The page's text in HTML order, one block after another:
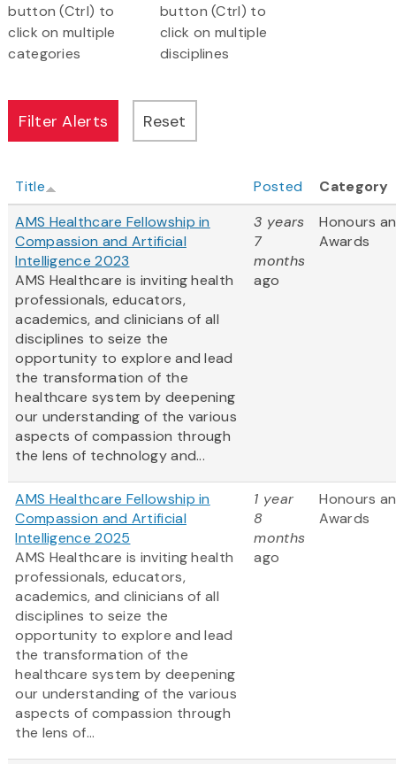
button (Ctrl) to
click on multiple
categories
button (Ctrl) to
click on multiple
disciplines
Title Posted
Category
AMS Healthcare Fellowship in
Compassion and Artificial
Intelligence 2023
AMS Healthcare is inviting health
professionals, educators,
academics, and clinicians of all
disciplines to seize the
opportunity to explore and lead
the transformation of the
healthcare system by deepening
our understanding of the various
aspects of compassion through
the lens of technology and...
3 years
7
months
ago
Honours
Awards
AMS Healthcare Fellowship in
Compassion and Artificial
Intelligence 2025
AMS Healthcare is inviting health
professionals, educators,
academics, and clinicians of all
disciplines to seize the
opportunity to explore and lead
the transformation of the
healthcare system by deepening
our understanding of the various
aspects of compassion through
the lens of...
1 year
8
months
ago
Honours
Awards